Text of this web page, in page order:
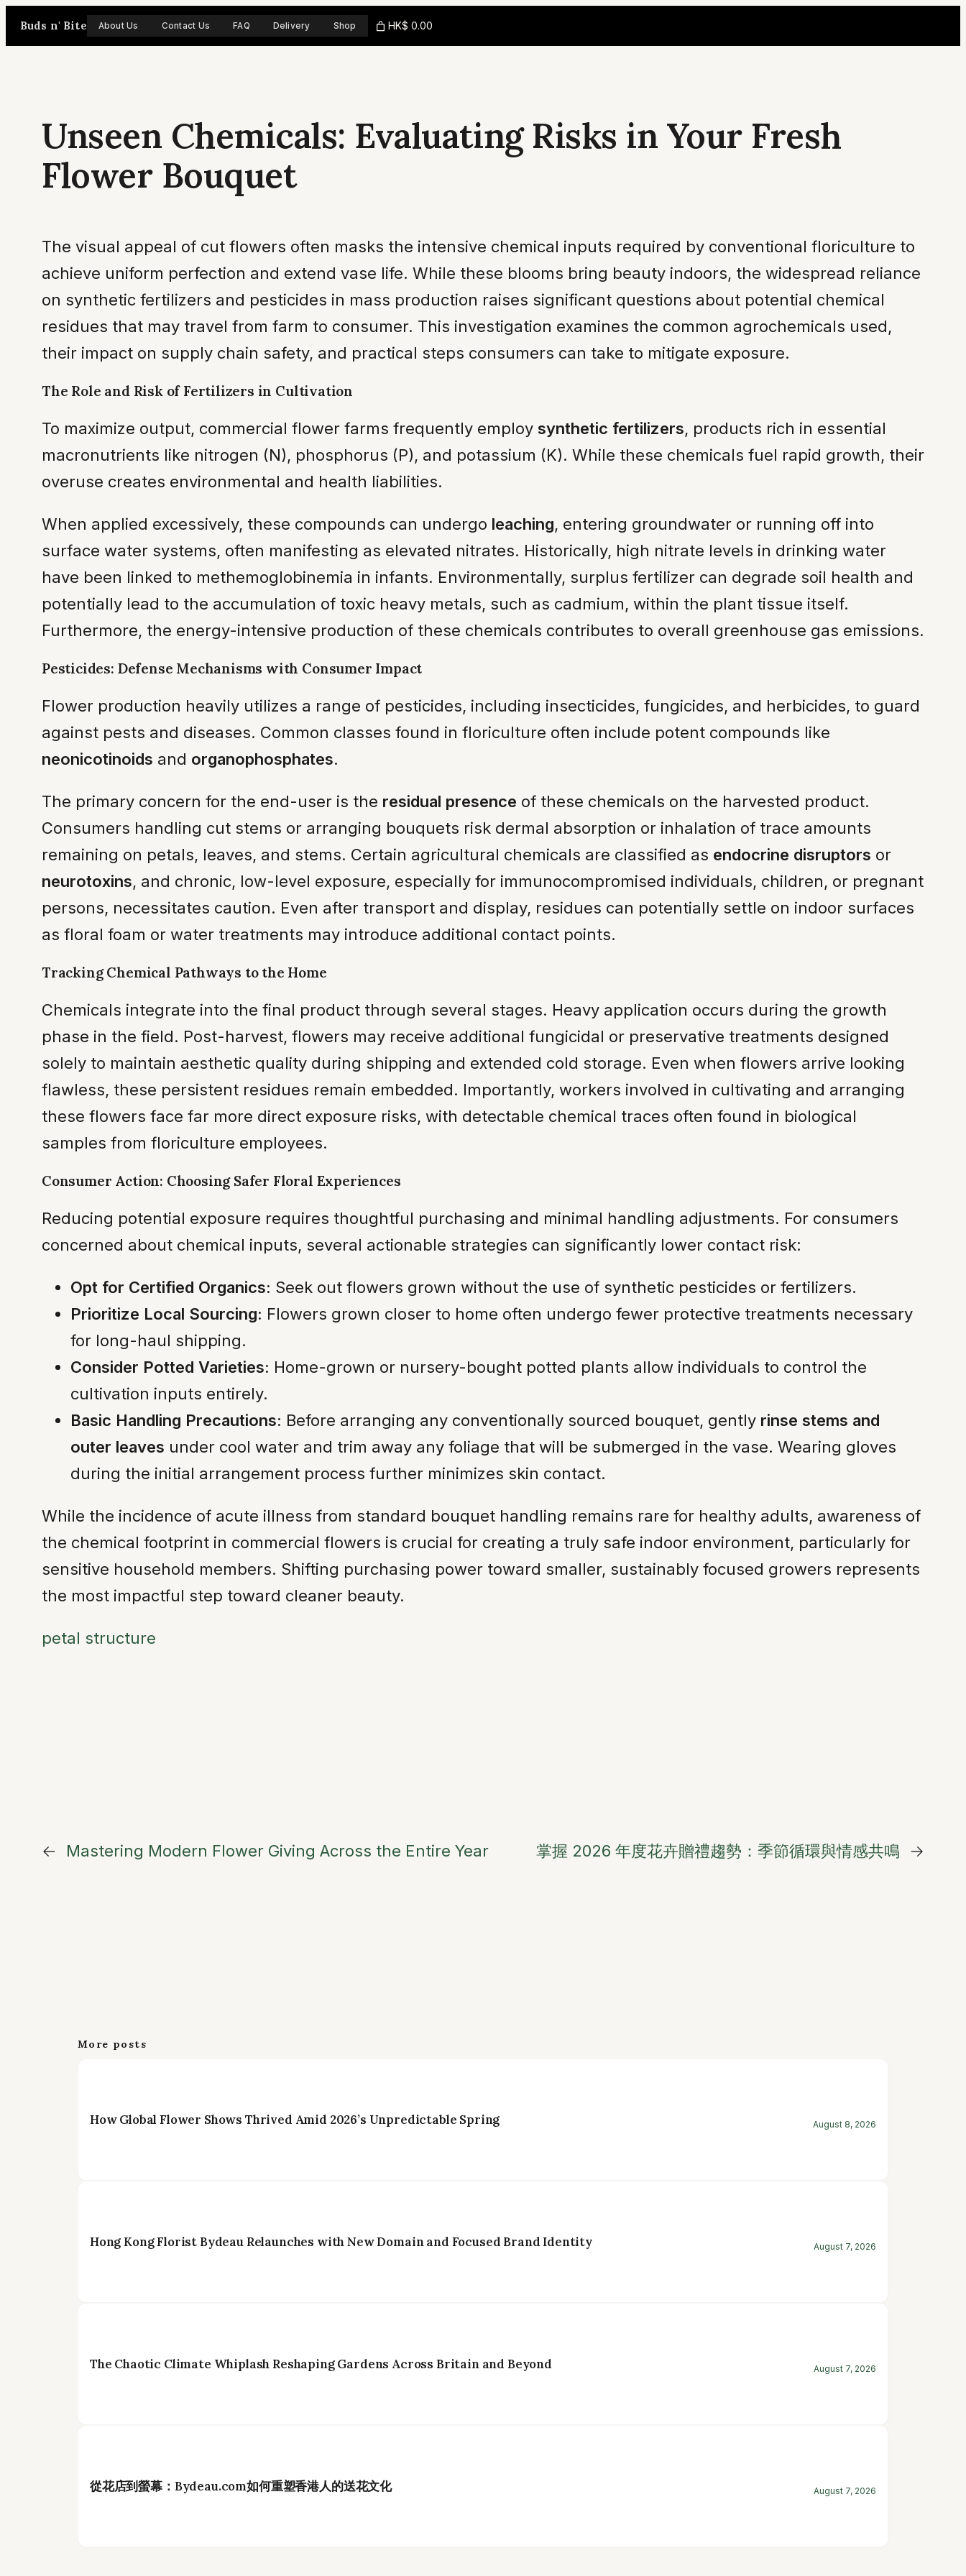
Buds n' Bite About Us Contact Us FAQ Delivery Shop HK$ 0.00
Unseen Chemicals: Evaluating Risks in Your Fresh
Flower Bouquet
The visual appeal of cut flowers often masks the intensive chemical inputs required by conventional floriculture to
achieve uniform perfection and extend vase life. While these blooms bring beauty indoors, the widespread reliance
on synthetic fertilizers and pesticides in mass production raises significant questions about potential chemical
residues that may travel from farm to consumer. This investigation examines the common agrochemicals used,
their impact on supply chain safety, and practical steps consumers can take to mitigate exposure.
The Role and Risk of Fertilizers in Cultivation
To maximize output, commercial flower farms frequently employ synthetic fertilizers, products rich in essential
macronutrients like nitrogen (N), phosphorus (P), and potassium (K). While these chemicals fuel rapid growth, their
overuse creates environmental and health liabilities.
When applied excessively, these compounds can undergo leaching, entering groundwater or running off into
surface water systems, often manifesting as elevated nitrates. Historically, high nitrate levels in drinking water
have been linked to methemoglobinemia in infants. Environmentally, surplus fertilizer can degrade soil health and
potentially lead to the accumulation of toxic heavy metals, such as cadmium, within the plant tissue itself.
Furthermore, the energy-intensive production of these chemicals contributes to overall greenhouse gas emissions.
Pesticides: Defense Mechanisms with Consumer Impact
Flower production heavily utilizes a range of pesticides, including insecticides, fungicides, and herbicides, to guard
against pests and diseases. Common classes found in floriculture often include potent compounds like
neonicotinoids and organophosphates.
The primary concern for the end-user is the residual presence of these chemicals on the harvested product.
Consumers handling cut stems or arranging bouquets risk dermal absorption or inhalation of trace amounts
remaining on petals, leaves, and stems. Certain agricultural chemicals are classified as endocrine disruptors or
neurotoxins, and chronic, low-level exposure, especially for immunocompromised individuals, children, or pregnant
persons, necessitates caution. Even after transport and display, residues can potentially settle on indoor surfaces
as floral foam or water treatments may introduce additional contact points.
Tracking Chemical Pathways to the Home
Chemicals integrate into the final product through several stages. Heavy application occurs during the growth
phase in the field. Post-harvest, flowers may receive additional fungicidal or preservative treatments designed
solely to maintain aesthetic quality during shipping and extended cold storage. Even when flowers arrive looking
flawless, these persistent residues remain embedded. Importantly, workers involved in cultivating and arranging
these flowers face far more direct exposure risks, with detectable chemical traces often found in biological
samples from floriculture employees.
Consumer Action: Choosing Safer Floral Experiences
Reducing potential exposure requires thoughtful purchasing and minimal handling adjustments. For consumers
concerned about chemical inputs, several actionable strategies can significantly lower contact risk:
Opt for Certified Organics: Seek out flowers grown without the use of synthetic pesticides or fertilizers.
Prioritize Local Sourcing: Flowers grown closer to home often undergo fewer protective treatments necessary
for long-haul shipping.
Consider Potted Varieties: Home-grown or nursery-bought potted plants allow individuals to control the
cultivation inputs entirely.
Basic Handling Precautions: Before arranging any conventionally sourced bouquet, gently rinse stems and
outer leaves under cool water and trim away any foliage that will be submerged in the vase. Wearing gloves
during the initial arrangement process further minimizes skin contact.
While the incidence of acute illness from standard bouquet handling remains rare for healthy adults, awareness of
the chemical footprint in commercial flowers is crucial for creating a truly safe indoor environment, particularly for
sensitive household members. Shifting purchasing power toward smaller, sustainably focused growers represents
the most impactful step toward cleaner beauty.
petal structure
← Mastering Modern Flower Giving Across the Entire Year 掌握 2026 年度花卉贈禮趨勢：季節循環與情感共鳴 →
More posts
How Global Flower Shows Thrived Amid 2026’s Unpredictable Spring August 8, 2026
Hong Kong Florist Bydeau Relaunches with New Domain and Focused Brand Identity August 7, 2026
The Chaotic Climate Whiplash Reshaping Gardens Across Britain and Beyond August 7, 2026
從花店到螢幕：Bydeau.com如何重塑香港人的送花文化 August 7, 2026